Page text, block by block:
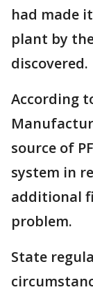
had made
plant by
discovered.
According
source of
system in
additional
problem.
State